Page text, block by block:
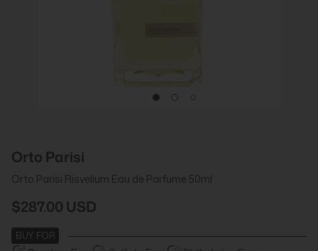
Orto Parisi
Orto Parisi Risvelium Eau de Parfume 50ml
$287.00 USD
BUY FOR